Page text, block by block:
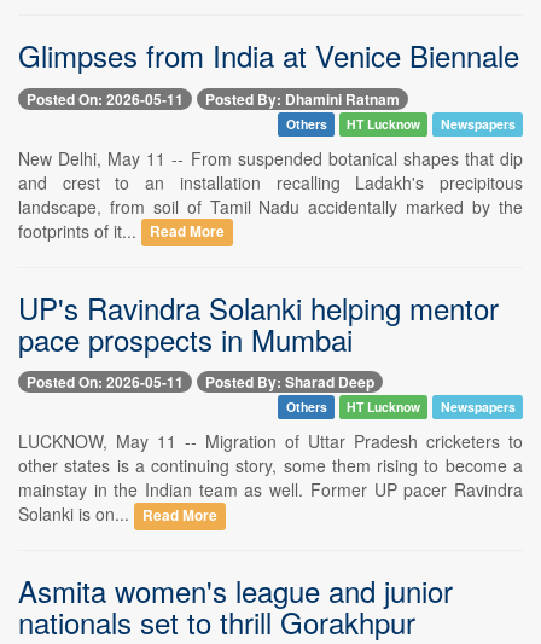
Glimpses from India at Venice Biennale
Posted On: 2026-05-11 Posted By: Dhamini Ratnam
Others HT Lucknow Newspapers
New Delhi, May 11 -- From suspended botanical shapes that dip
and crest to an installation recalling Ladakh's precipitous
landscape, from soil of Tamil Nadu accidentally marked by the
footprints of it...
Read More
UP's Ravindra Solanki helping mentor
pace prospects in Mumbai
Posted On: 2026-05-11 Posted By: Sharad Deep
Others HT Lucknow Newspapers
LUCKNOW, May 11 -- Migration of Uttar Pradesh cricketers to
other states is a continuing story, some them rising to become a
mainstay in the Indian team as well. Former UP pacer Ravindra
Solanki is on...
Read More
Asmita women's league and junior
nationals set to thrill Gorakhpur